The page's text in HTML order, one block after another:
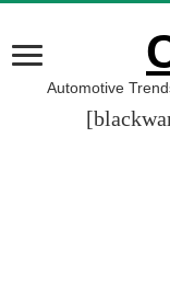
Automotive